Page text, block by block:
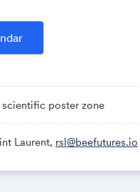
poster zone
Laurent, rsl@beefutures.io